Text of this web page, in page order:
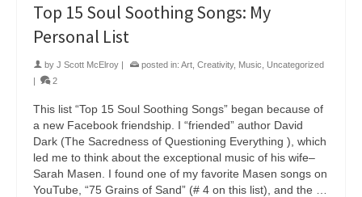
Top 15 Soul Soothing Songs: My
Personal List
by J Scott McElroy | posted in: Art Creativity, Music
Uncategorized
|
2
This list “Top 15 Soul Soothing Songs” began because of
a new Facebook friendship. I “friended” author David
Dark (The Sacredness of Questioning Everything ), which
led me to think about the exceptional music of his wife–
Sarah Masen. I found one of my favorite Masen songs on
YouTube, “75 Grains of Sand” (# 4 on this list), and the …